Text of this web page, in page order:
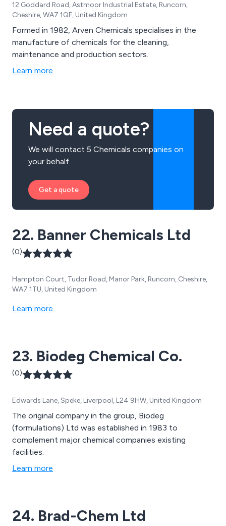
12 Goddard Road, Astmoor Industrial Estate, Runcorn,
Cheshire, WA7 1QF, United Kingdom
Formed in 1982, Arven Chemicals specialises in the
manufacture of chemicals for the cleaning,
maintenance and production sectors.
Learn more
Need a quote?
We will contact 5 Chemicals companies on
your behalf.
Get a quote
22. Banner Chemicals Ltd
(0)
Hampton Court, Tudor Road, Manor Park, Runcorn, Cheshire,
WA7 1TU, United Kingdom
Learn more
23. Biodeg Chemical Co.
(0)
Edwards Lane, Speke, Liverpool, L24 9HW, United Kingdom
The original company in the group, Biodeg
(formulations) Ltd was established in 1983 to
complement major chemical companies existing
facilities.
Learn more
24. Brad-Chem Ltd